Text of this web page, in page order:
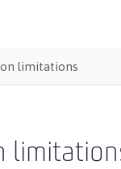
limitations